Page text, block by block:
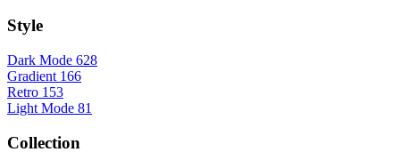
Style
Dark Mode 628
Gradient 166
Retro 153
Light Mode 81
Collection